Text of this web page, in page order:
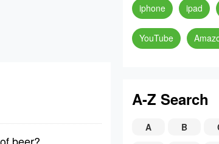
iphone ipad
YouTube
A-Z Search
A B